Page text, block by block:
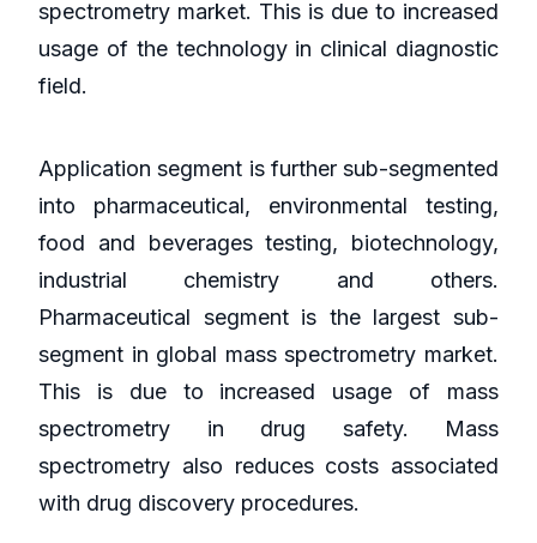
spectrometry market. This is due to increased
usage of the technology in clinical diagnostic
field.
Application segment is further sub-segmented
into pharmaceutical, environmental testing,
food and beverages testing, biotechnology,
industrial chemistry and others.
Pharmaceutical segment is the largest sub-
segment in global mass spectrometry market.
This is due to increased usage of mass
spectrometry in drug safety. Mass
spectrometry also reduces costs associated
with drug discovery procedures.